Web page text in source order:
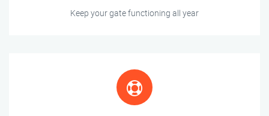
Keep your gate functioning all year